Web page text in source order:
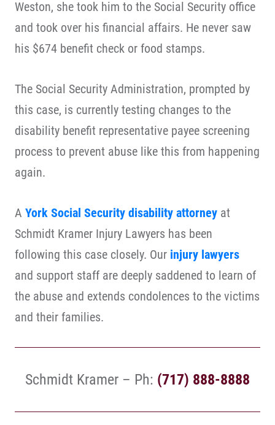
Weston, she took him to the Social Security office
and took over his financial affairs. He never saw
his $674 benefit check or food stamps.
The Social Security Administration, prompted by
this case, is currently testing changes to the
disability benefit representative payee screening
process to prevent abuse like this from happening
again.
A York Social Security disability attorney at
Schmidt Kramer Injury Lawyers has been
following this case closely. Our injury lawyers
and support staff are deeply saddened to learn of
the abuse and extends condolences to the victims
and their families.
Schmidt Kramer – Ph: (717) 888-8888